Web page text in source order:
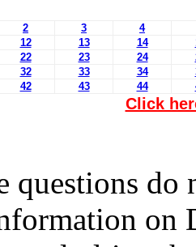
2 3
4
12 13 14
22 23 24
32 33 34
42 43 44
Click
questions do
on